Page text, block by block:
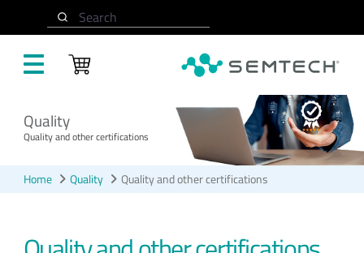
Search
Quality
Quality and other certifications
Home Quality Quality and other certifications